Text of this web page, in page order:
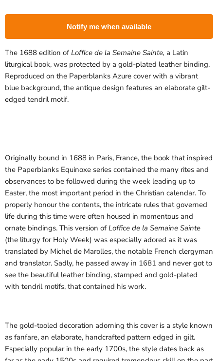
Notify me when available
The 1688 edition of Loffice de la Semaine Sainte, a Latin
liturgical book, was protected by a gold-plated leather binding.
Reproduced on the Paperblanks Azure cover with a vibrant
blue background, the antique design features an elaborate gilt-
edged tendril motif.
Originally bound in 1688 in Paris, France, the book that inspired
the Paperblanks Equinoxe series contained the many rites and
observances to be followed during the week leading up to
Easter, the most important period in the Christian calendar. To
properly honour the contents, the intricate rules that governed
life during this time were often housed in momentous and
ornate bindings. This version of Loffice de la Semaine Sainte
(the liturgy for Holy Week) was especially adored as it was
translated by Michel de Marolles, the notable French clergyman
and translator. Sadly, he passed away in 1681 and never got to
see the beautiful leather binding, stamped and gold-plated
with tendril motifs, that contained his work.
The gold-tooled decoration adorning this cover is a style known
as fanfare, an elaborate, handcrafted pattern edged in gilt.
Especially popular in the early 1700s, the style dates back as